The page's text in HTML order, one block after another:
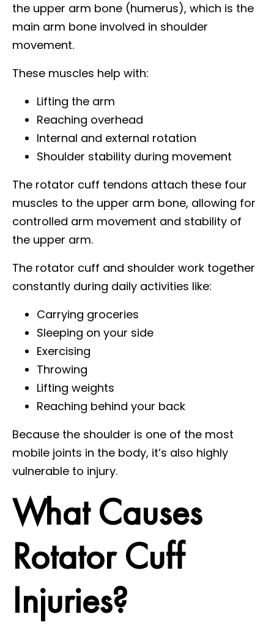
the upper arm bone (humerus), which is the
main arm bone involved in shoulder
movement.
These muscles help with:
Lifting the arm
Reaching overhead
Internal and external rotation
Shoulder stability during movement
The rotator cuff tendons attach these four
muscles to the upper arm bone, allowing for
controlled arm movement and stability of
the upper arm.
The rotator cuff and shoulder work together
constantly during daily activities like:
Carrying groceries
Sleeping on your side
Exercising
Throwing
Lifting weights
Reaching behind your back
Because the shoulder is one of the most
mobile joints in the body, it’s also highly
vulnerable to injury.
What Causes
Rotator Cuff
Injuries?